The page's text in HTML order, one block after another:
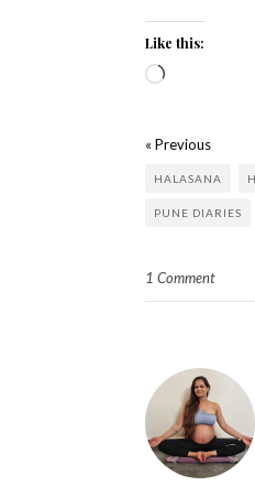
Like this:
« Previous
HALASANA
PUNE DIARIES
1 Comment